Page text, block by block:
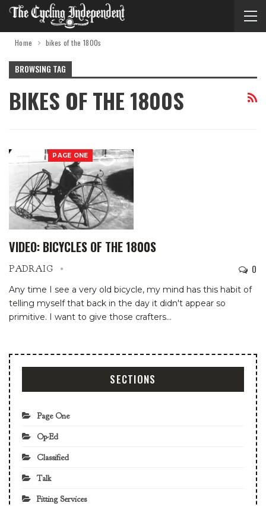
Home bikes of the 1800s
BROWSING TAG
BIKES OF THE 1800S
PAGE ONE
VIDEO: BICYCLES OF THE 1800S
PADRAIG 0
Any time I see a very old bicycle, my mind has this habit of
telling myself that back in the day it didn't appear so
primitive. I want to give those crafters…
SECTIONS
Page One
Op-Ed
Classified
Talk
Fitting Services